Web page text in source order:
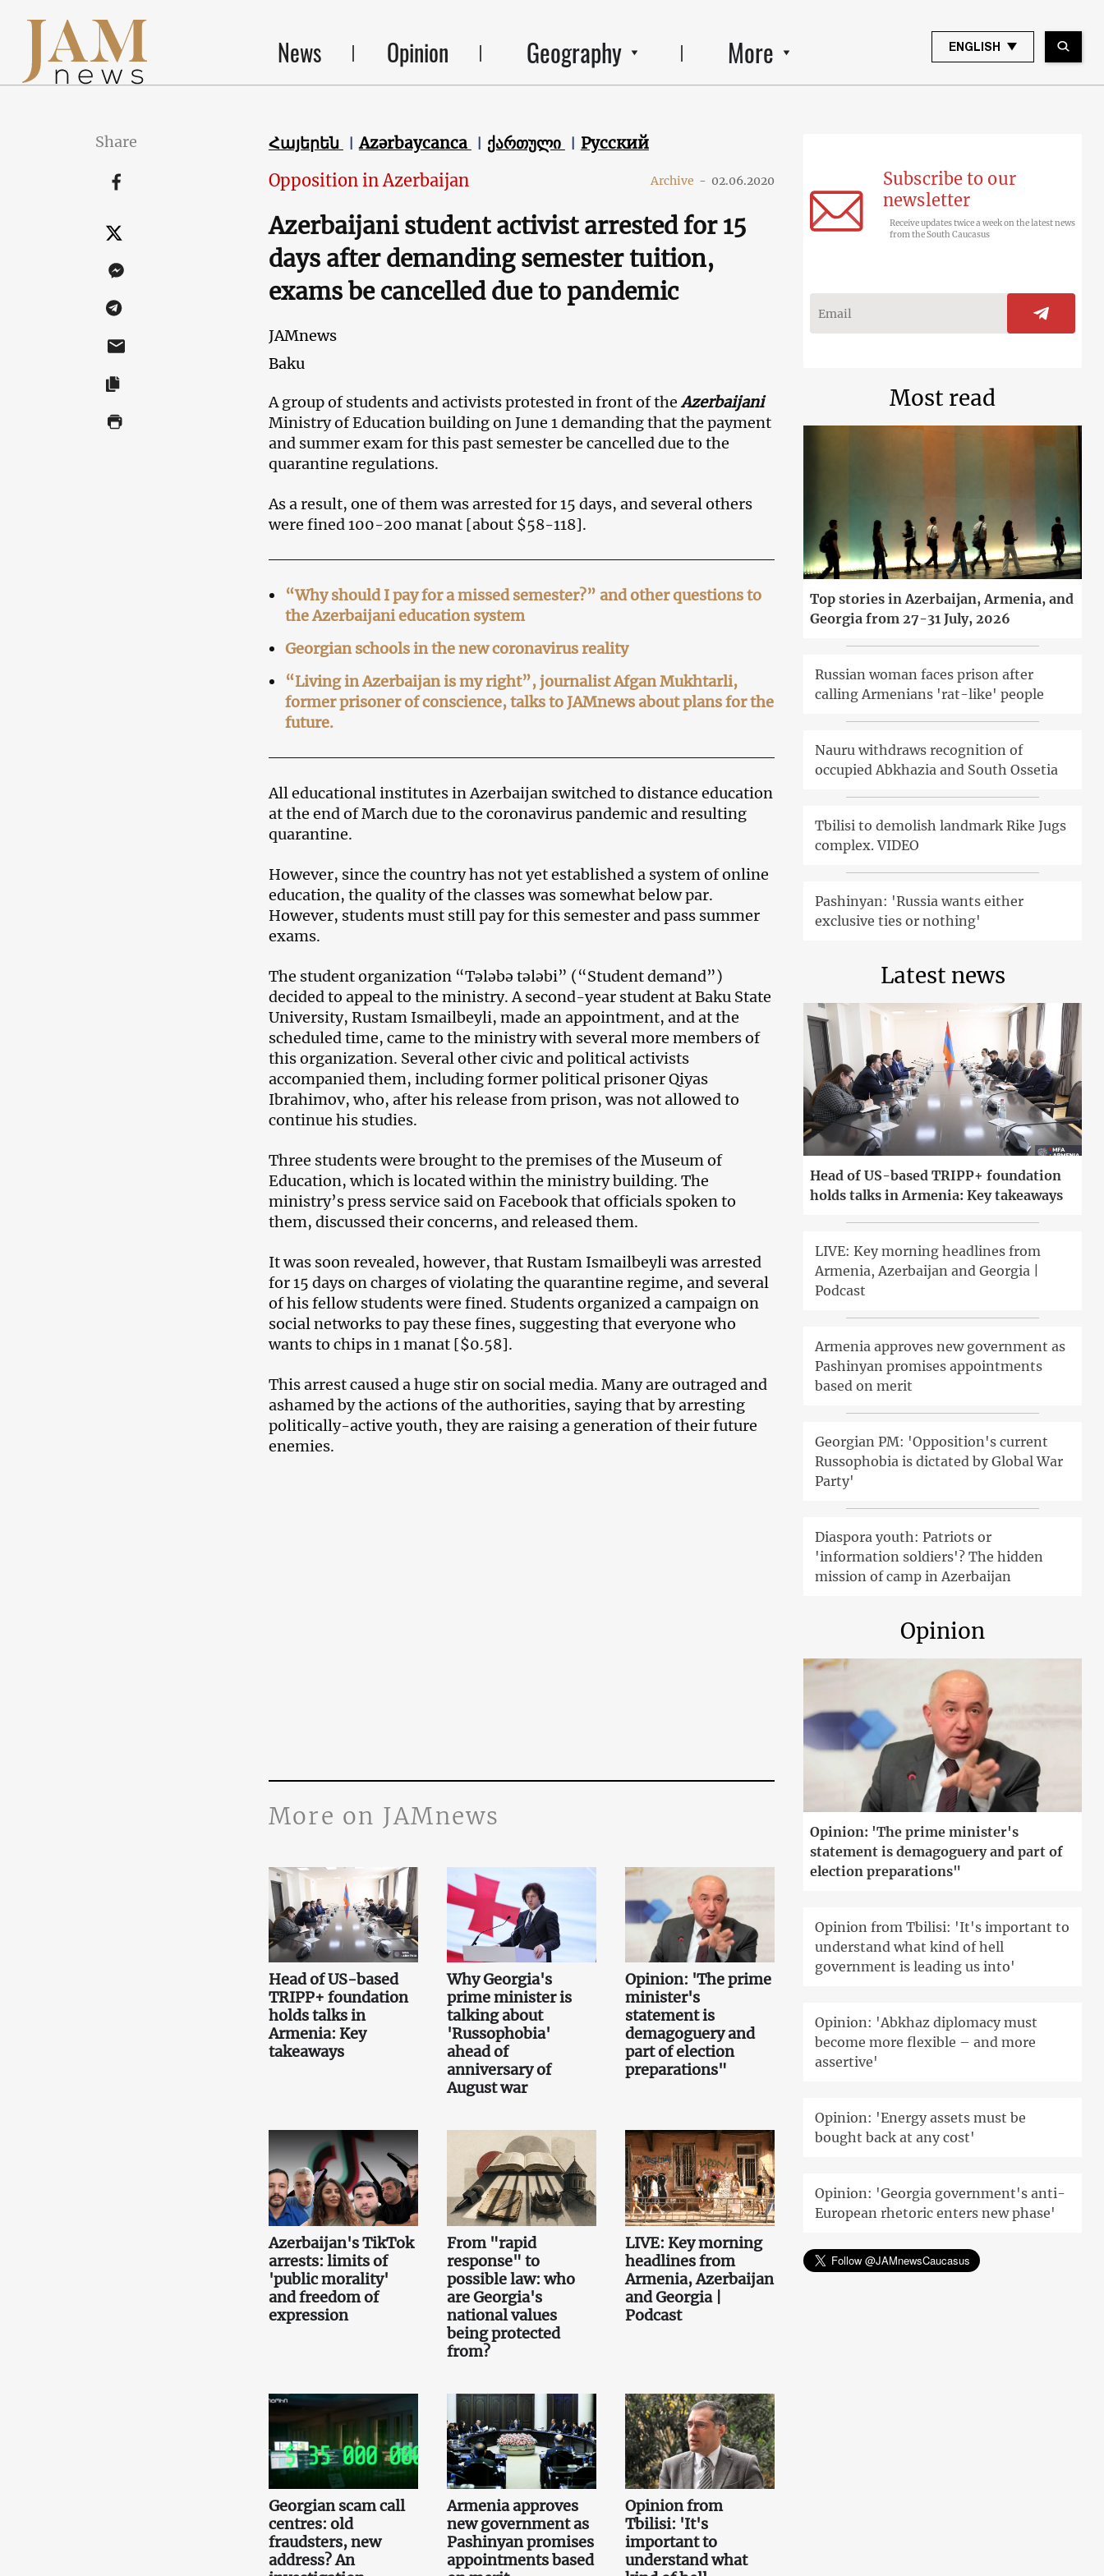
News Opinion Geography More ENGLISH
Share Հայերեն Azərbaycanca ქართული Русский
Opposition in Azerbaijan Archive - 02.06.2020
Azerbaijani student activist arrested for 15
days after demanding semester tuition,
exams be cancelled due to pandemic
JAMnews
Baku
A group of students and activists protested in front of theAzerbaijani
Ministry of Education building on June 1 demanding that the payment
and summer exam for this past semester be cancelled due to the
quarantine regulations.
As a result, one of them was arrested for 15 days, and several others
were fined 100-200 manat [about $58-118].
“Why should I pay for a missed semester?” and other questions to
the Azerbaijani education system
Georgian schools in the new coronavirus reality
“Living in Azerbaijan is my right”, journalist Afgan Mukhtarli,
former prisoner of conscience, talks to JAMnews about plans for the
future.
All educational institutes in Azerbaijan switched to distance education
at the end of March due to the coronavirus pandemic and resulting
quarantine.
However, since the country has not yet established a system of online
education, the quality of the classes was somewhat below par.
However, students must still pay for this semester and pass summer
exams.
The student organization “Tələbə tələbi” (“Student demand”)
decided to appeal to the ministry. A second-year student at Baku State
University, Rustam Ismailbeyli, made an appointment, and at the
scheduled time, came to the ministry with several more members of
this organization. Several other civic and political activists
accompanied them, including former political prisoner Qiyas
Ibrahimov, who, after his release from prison, was not allowed to
continue his studies.
Three students were brought to the premises of the Museum of
Education, which is located within the ministry building. The
ministry’s press service said on Facebook that officials spoken to
them, discussed their concerns, and released them.
It was soon revealed, however, that Rustam Ismailbeyli was arrested
for 15 days on charges of violating the quarantine regime, and several
of his fellow students were fined. Students organized a campaign on
social networks to pay these fines, suggesting that everyone who
wants to chips in 1 manat [$0.58].
This arrest caused a huge stir on social media. Many are outraged and
ashamed by the actions of the authorities, saying that by arresting
politically-active youth, they are raising a generation of their future
enemies.
More on JAMnews
Head of US-based
TRIPP+ foundation
holds talks in
Armenia: Key
takeaways
Why Georgia's
prime minister is
talking about
'Russophobia'
ahead of
anniversary of
August war
Opinion: 'The prime
minister's
statement is
demagoguery and
part of election
preparations"
Azerbaijan's TikTok
arrests: limits of
'public morality'
and freedom of
expression
From "rapid
response" to
possible law: who
are Georgia's
national values
being protected
from?
LIVE: Key morning
headlines from
Armenia, Azerbaijan
and Georgia |
Podcast
Georgian scam call
centres: old
fraudsters, new
address? An
Armenia approves
new government as
Pashinyan promises
appointments based
Opinion from
Tbilisi: 'It's
important to
understand what
Subscribe to our
newsletter
Receive updates twice a week on the latest news
from the South Caucasus
Most read
Top stories in Azerbaijan, Armenia, and
Georgia from 27-31 July, 2026
Russian woman faces prison after
calling Armenians 'rat-like' people
Nauru withdraws recognition of
occupied Abkhazia and South Ossetia
Tbilisi to demolish landmark Rike Jugs
complex. VIDEO
Pashinyan: 'Russia wants either
exclusive ties or nothing'
Latest news
Head of US-based TRIPP+ foundation
holds talks in Armenia: Key takeaways
LIVE: Key morning headlines from
Armenia, Azerbaijan and Georgia |
Podcast
Armenia approves new government as
Pashinyan promises appointments
based on merit
Georgian PM: 'Opposition's current
Russophobia is dictated by Global War
Party'
Diaspora youth: Patriots or
'information soldiers'? The hidden
mission of camp in Azerbaijan
Opinion
Opinion: 'The prime minister's
statement is demagoguery and part of
election preparations"
Opinion from Tbilisi: 'It's important to
understand what kind of hell
government is leading us into'
Opinion: 'Abkhaz diplomacy must
become more flexible – and more
assertive'
Opinion: 'Energy assets must be
bought back at any cost'
Opinion: 'Georgia government's anti-
European rhetoric enters new phase'